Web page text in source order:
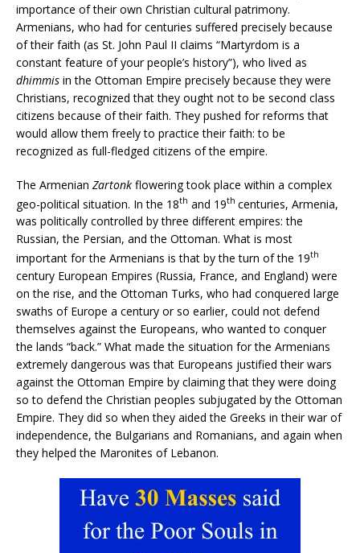
importance of their own Christian cultural patrimony.
Armenians, who had for centuries suffered precisely because
of their faith (as St. John Paul II claims “Martyrdom is a
constant feature of your people’s history”), who lived as
dhimmis in the Ottoman Empire precisely because they were
Christians, recognized that they ought not to be second class
citizens because of their faith. They pushed for reforms that
would allow them freely to practice their faith: to be
recognized as full-fledged citizens of the empire.
The Armenian Zartonk flowering took place within a complex
geo-political situation. In the 18th and 19th centuries, Armenia,
was politically controlled by three different empires: the
Russian, the Persian, and the Ottoman. What is most
important for the Armenians is that by the turn of the 19th
century European Empires (Russia, France, and England) were
on the rise, and the Ottoman Turks, who had conquered large
swaths of Europe a century or so earlier, could not defend
themselves against the Europeans, who wanted to conquer
the lands “back.” What made the situation for the Armenians
extremely dangerous was that Europeans justified their wars
against the Ottoman Empire by claiming that they were doing
so to defend the Christian peoples subjugated by the Ottoman
Empire. They did so when they aided the Greeks in their war of
independence, the Bulgarians and Romanians, and again when
they helped the Maronites of Lebanon.